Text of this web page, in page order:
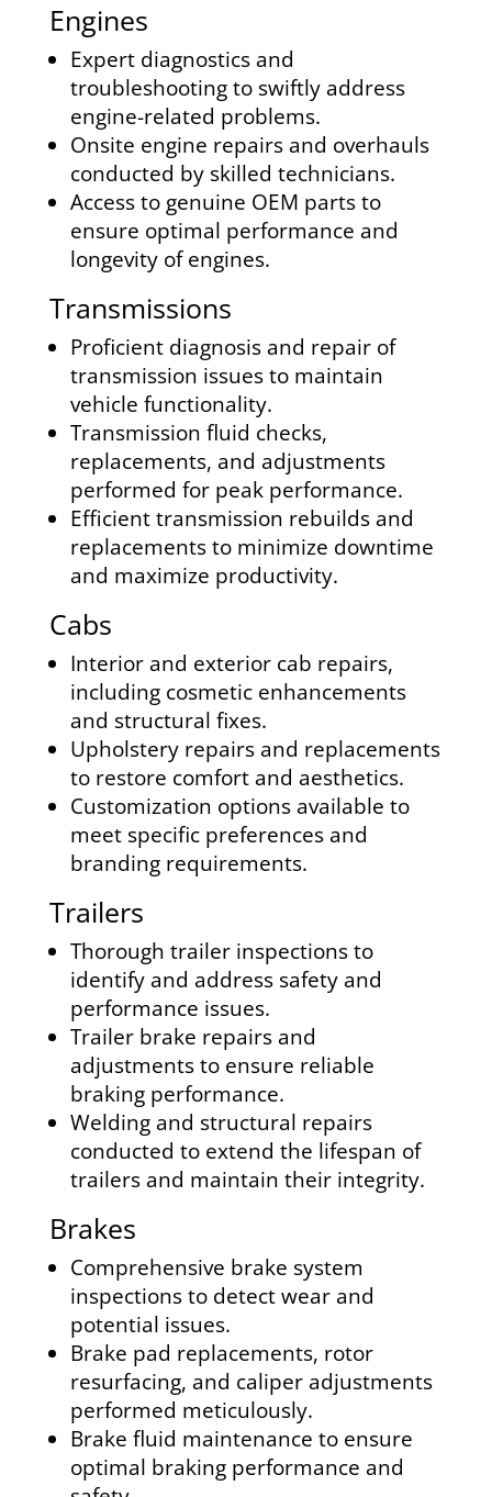
Engines
Expert diagnostics and
troubleshooting to swiftly address
engine-related problems.
Onsite engine repairs and overhauls
conducted by skilled technicians.
Access to genuine OEM parts to
ensure optimal performance and
longevity of engines.
Transmissions
Proficient diagnosis and repair of
transmission issues to maintain
vehicle functionality.
Transmission fluid checks,
replacements, and adjustments
performed for peak performance.
Efficient transmission rebuilds and
replacements to minimize downtime
and maximize productivity.
Cabs
Interior and exterior cab repairs,
including cosmetic enhancements
and structural fixes.
Upholstery repairs and replacements
to restore comfort and aesthetics.
Customization options available to
meet specific preferences and
branding requirements.
Trailers
Thorough trailer inspections to
identify and address safety and
performance issues.
Trailer brake repairs and
adjustments to ensure reliable
braking performance.
Welding and structural repairs
conducted to extend the lifespan of
trailers and maintain their integrity.
Brakes
Comprehensive brake system
inspections to detect wear and
potential issues.
Brake pad replacements, rotor
resurfacing, and caliper adjustments
performed meticulously.
Brake fluid maintenance to ensure
optimal braking performance and